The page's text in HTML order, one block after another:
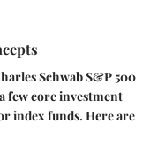
Schwab S&P 500
few core investment
index funds. Here are